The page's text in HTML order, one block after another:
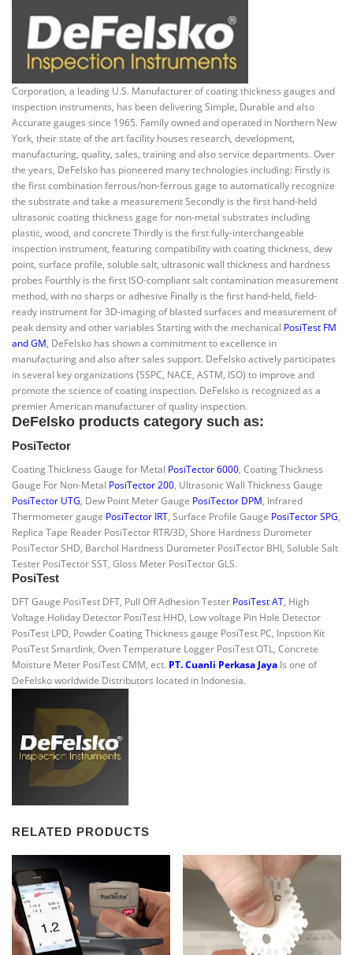
Corporation, a leading U.S. Manufacturer of coating thickness gauges and
inspection instruments, has been delivering Simple, Durable and also
Accurate gauges since 1965. Family owned and operated in Northern New
York, their state of the art facility houses research, development,
manufacturing, quality, sales, training and also service departments. Over
the years, DeFelsko has pioneered many technologies including: Firstly is
the first combination ferrous/non-ferrous gage to automatically recognize
the substrate and take a measurement Secondly is the first hand-held
ultrasonic coating thickness gage for non-metal substrates including
plastic, wood, and concrete Thirdly is the first fully-interchangeable
inspection instrument, featuring compatibility with coating thickness, dew
point, surface profile, soluble salt, ultrasonic wall thickness and hardness
probes Fourthly is the first ISO-compliant salt contamination measurement
method, with no sharps or adhesive Finally is the first hand-held, field-
ready instrument for 3D-imaging of blasted surfaces and measurement of
peak density and other variables Starting with the mechanical PosiTest FM
and GM, DeFelsko has shown a commitment to excellence in
manufacturing and also after sales support. DeFelsko actively participates
in several key organizations (SSPC, NACE, ASTM, ISO) to improve and
promote the science of coating inspection. DeFelsko is recognized as a
premier American manufacturer of quality inspection.
DeFelsko products category such as:
PosiTector
Coating Thickness Gauge for Metal PosiTector 6000, Coating Thickness
Gauge For Non-Metal PosiTector 200, Ultrasonic Wall Thickness Gauge
PosiTector UTG, Dew Point Meter Gauge PosiTector DPM, Infrared
Thermometer gauge PosiTector IRT, Surface Profile Gauge PosiTector SPG,
Replica Tape Reader PosiTector RTR/3D, Shore Hardness Durometer
PosiTector SHD, Barchol Hardness Durometer PosiTector BHI, Soluble Salt
Tester PosiTector SST, Gloss Meter PosiTector GLS.
PosiTest
DFT Gauge PosiTest DFT, Pull Off Adhesion Tester PosiTest AT, High
Voltage Holiday Detector PosiTest HHD, Low voltage Pin Hole Detector
PosiTest LPD, Powder Coating Thickness gauge PosiTest PC, Inpstion Kit
PosiTest Smartlink, Oven Temperature Logger PosiTest OTL, Concrete
Moisture Meter PosiTest CMM, ect. PT. Cuanli Perkasa Jaya Is one of
DeFelsko worldwide Distributors located in Indonesia.
RELATED PRODUCTS